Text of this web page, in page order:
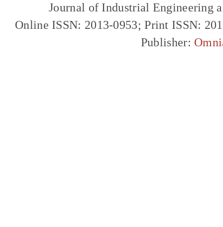
Journal of Industrial Engineering
Online ISSN: 2013-0953; Print ISSN:
Publisher: